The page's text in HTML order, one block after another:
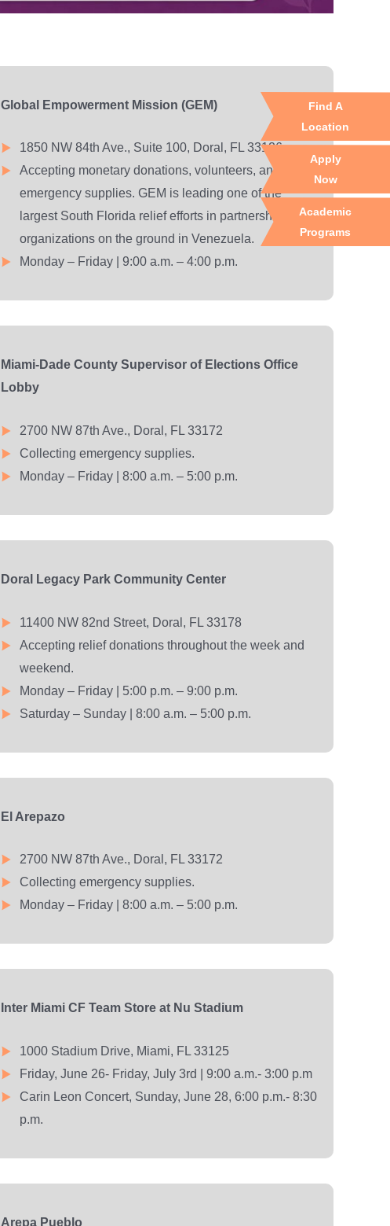
Find A
Location
Apply
Now
Academic
Programs
Global Empowerment Mission (GEM)
1850 NW 84th Ave., Suite 100, Doral, FL 33126
Accepting monetary donations, volunteers, and
emergency supplies. GEM is leading one of the
largest South Florida relief efforts in partnership with
organizations on the ground in Venezuela.
Monday – Friday | 9:00 a.m. – 4:00 p.m.
Miami-Dade County Supervisor of Elections Office
Lobby
2700 NW 87th Ave., Doral, FL 33172
Collecting emergency supplies.
Monday – Friday | 8:00 a.m. – 5:00 p.m.
Doral Legacy Park Community Center
11400 NW 82nd Street, Doral, FL 33178
Accepting relief donations throughout the week and
weekend.
Monday – Friday | 5:00 p.m. – 9:00 p.m.
Saturday – Sunday | 8:00 a.m. – 5:00 p.m.
El Arepazo
2700 NW 87th Ave., Doral, FL 33172
Collecting emergency supplies.
Monday – Friday | 8:00 a.m. – 5:00 p.m.
Inter Miami CF Team Store at Nu Stadium
1000 Stadium Drive, Miami, FL 33125
Friday, June 26- Friday, July 3rd | 9:00 a.m.- 3:00 p.m
Carin Leon Concert, Sunday, June 28, 6:00 p.m.- 8:30
p.m.
Arepa Pueblo